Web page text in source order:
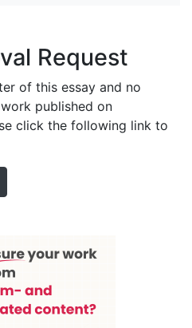
Request
of this essay and no
published on
click the following link to